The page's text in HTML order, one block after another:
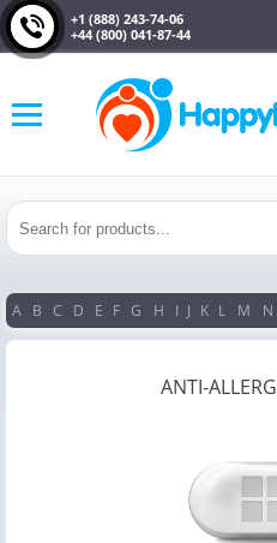
+1 (888) 243-74-06
+44 (800) 041-87-44
A B C D E F G H I J K L M N
ANTI-